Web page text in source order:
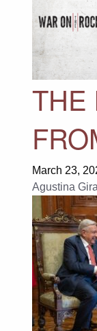
THE
March 23,
Agustina